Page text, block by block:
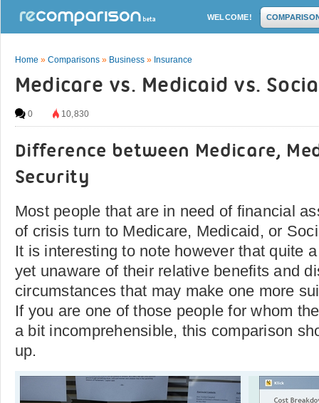
WELCOME!
Home » Comparisons » Business » Insurance
Medicare vs. Medicaid vs.
0 10,830
Difference between Medicare,
Security
Most people that are in need of financial
of crisis turn to Medicare, Medicaid, or
It is interesting to note however that quite
yet unaware of their relative benefits and
circumstances that may make one more
If you are one of those people for whom
a bit incomprehensible, this comparison
up.